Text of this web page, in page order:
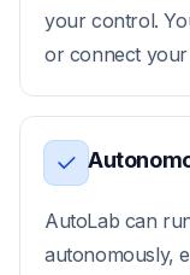
your control.
or connect
AutoLab can
autonomously,